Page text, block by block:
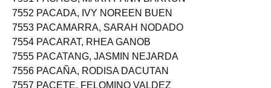
7551 PACACO, MARRY ANN BARRUN
7552 PACADA, IVY NOREEN BUEN
7553 PACAMARRA, SARAH NODADO
7554 PACARAT, RHEA GANOB
7555 PACATANG, JASMIN NEJARDA
7556 PACAÑA, RODISA DACUTAN